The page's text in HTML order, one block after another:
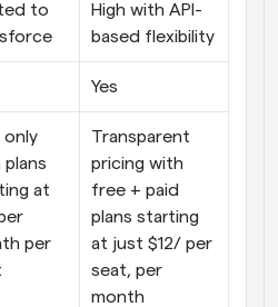
to
High with API-
based flexibility
Yes
only
at
per
Transparent
pricing with
free + paid
plans starting
at just $12/ per
seat, per
month